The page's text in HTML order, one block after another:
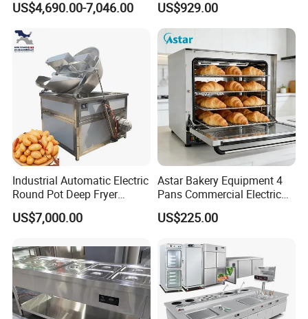
US$4,690.00-7,046.00
Complete Baking Bakery
Machine Equipment
Maquina De Pan
US$929.00
Industrial Automatic Electric
Round Pot Deep Fryer
Commercial Batch Oil
Frying Machine
US$7,000.00
Astar Bakery Equipment 4
Pans Commercial Electric
Convection Oven with
Manual Steaming Function
Oven
US$225.00